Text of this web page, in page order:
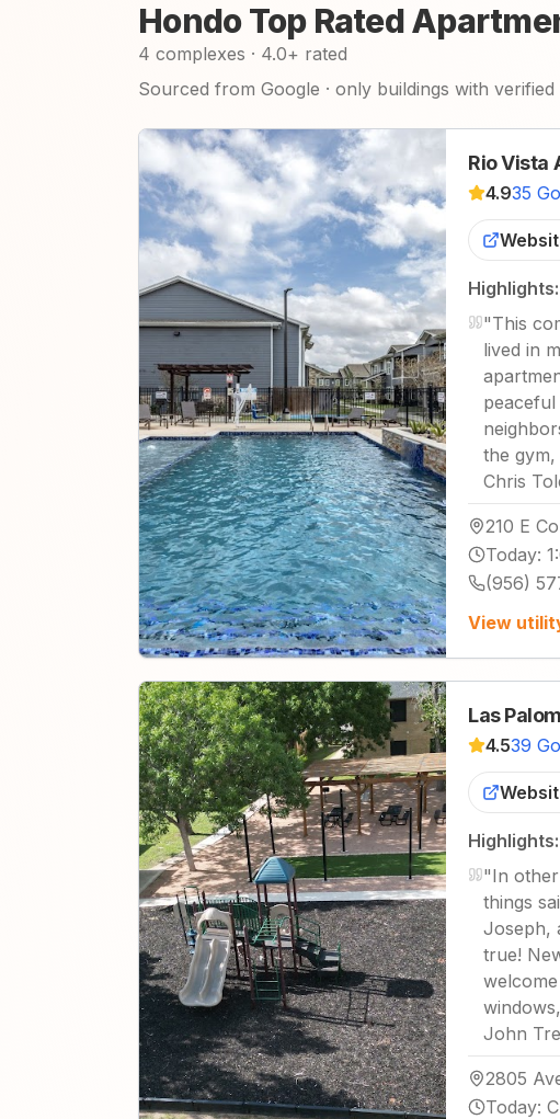
Hondo Top Rated
4 complexes · 4.0+ rated
Sourced from Google · only buildings with
Rio Vista
4.935
Highlights:
"This
lived in
the
Chris
210 E
Today:
(956)
View
Las
4.539
Highlights:
"In
things
Joseph,
true!
John
2805
Today: